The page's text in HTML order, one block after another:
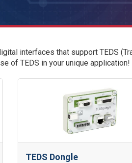
interfaces that support TEDS
of TEDS in your unique application!
TEDS Dongle